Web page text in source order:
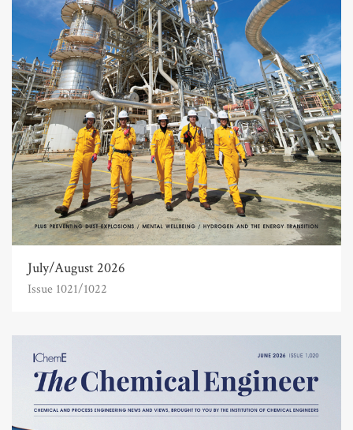
July/August 2026
Issue 1021/1022